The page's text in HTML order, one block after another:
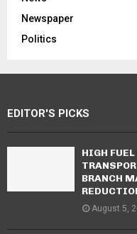
Newspaper
Politics
EDITOR'S PICKS
HIGH
BRANCH
August 5,